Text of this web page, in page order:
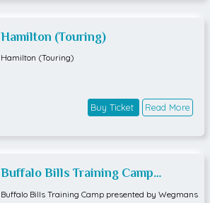
Hamilton (Touring)
Hamilton (Touring)
Buy Ticket Read More
Buffalo Bills Training Camp
presented by Wegmans
Buffalo Bills Training Camp presented by Wegmans